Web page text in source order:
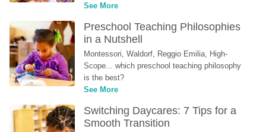
See More
Preschool Teaching Philosophies
in a Nutshell
Montessori, Waldorf, Reggio Emilia, High-
Scope... which preschool teaching philosophy
is the best?
See More
Switching Daycares: 7 Tips for a
Smooth Transition